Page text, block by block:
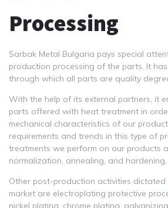
Processing
Sarbak Metal Bulgaria pays special
production processing of the parts. It
through which all parts are quality
With the help of its external partners, it
parts offered with heat treatment in
mechanical characteristics of our
requirements and trends in this type of
treatments we perform on our products
normalization, annealing, and hardening.
Other post-production activities dictated
market are electroplating protective
nickel plating, chrome plating,